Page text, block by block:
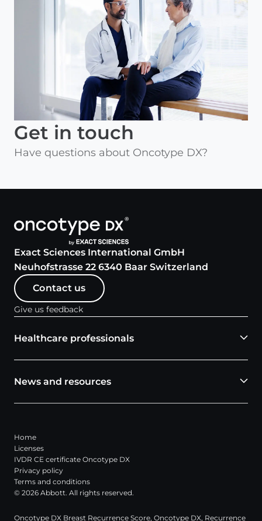
Get in touch
Have questions about Oncotype DX?
Exact Sciences International GmbH
Neuhofstrasse 22 6340 Baar Switzerland
Contact us
Give us feedback
Healthcare professionals
News and resources
Home
Licenses
IVDR CE certificate Oncotype DX
Privacy policy
Terms and conditions
© 2026 Abbott. All rights reserved.
Oncotype DX Breast Recurrence Score, Oncotype DX, Recurrence